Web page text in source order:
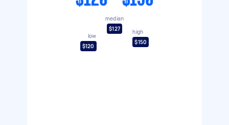
low
$120
median
$127
high
$150